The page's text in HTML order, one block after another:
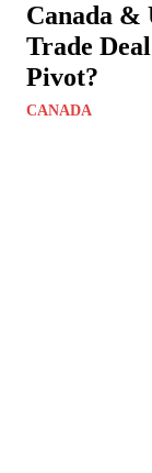
Canada &
Trade
Pivot?
CANADA